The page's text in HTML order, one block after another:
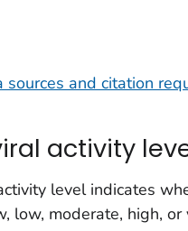
sources and citation
activity
level indicates
low, moderate, high,